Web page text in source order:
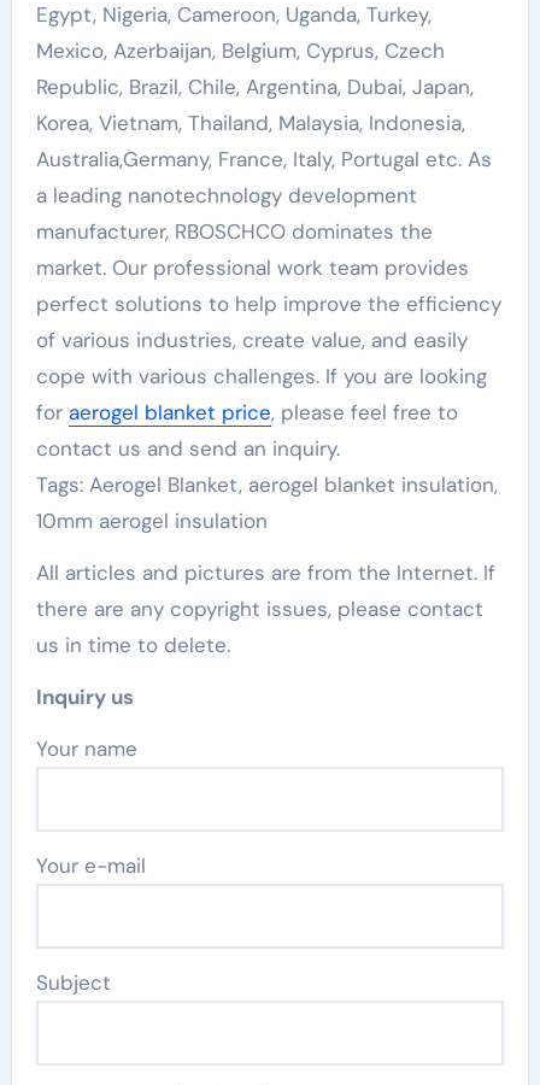
Egypt, Nigeria, Cameroon, Uganda, Turkey,
Mexico, Azerbaijan, Belgium, Cyprus, Czech
Republic, Brazil, Chile, Argentina, Dubai, Japan,
Korea, Vietnam, Thailand, Malaysia, Indonesia,
Australia,Germany, France, Italy, Portugal etc. As
a leading nanotechnology development
manufacturer, RBOSCHCO dominates the
market. Our professional work team provides
perfect solutions to help improve the efficiency
of various industries, create value, and easily
cope with various challenges. If you are looking
for aerogel blanket price, please feel free to
contact us and send an inquiry.
Tags: Aerogel Blanket, aerogel blanket insulation,
10mm aerogel insulation
All articles and pictures are from the Internet. If
there are any copyright issues, please contact
us in time to delete.
Inquiry us
Your name
Your e-mail
Subject